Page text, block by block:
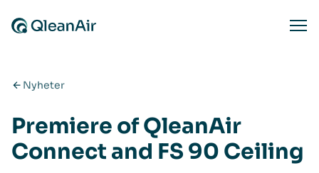
Nyheter
Premiere of QleanAir
Connect and FS 90 Ceiling